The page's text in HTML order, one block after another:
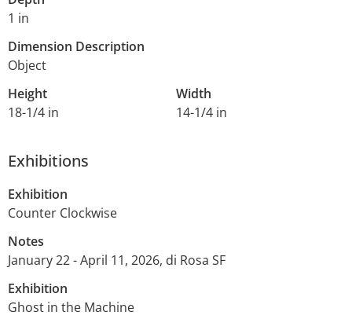
1 in
Dimension Description
Object
Height
18-1/4 in
Width
14-1/4 in
Exhibitions
Exhibition
Counter Clockwise
Notes
January 22 - April 11, 2026, di Rosa SF
Exhibition
Ghost in the Machine